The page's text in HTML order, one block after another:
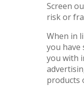
Screen
risk or
When in
you have
you with
products